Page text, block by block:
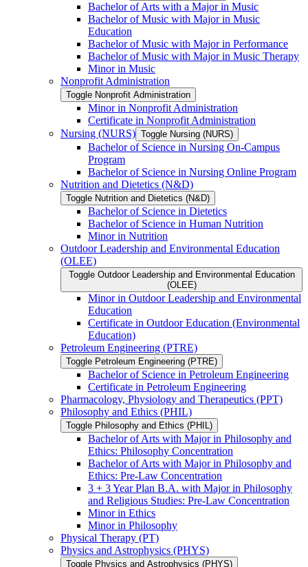
Bachelor of Arts with a Major in Music
Bachelor of Music with Major in Music
Education
Bachelor of Music with Major in Performance
Bachelor of Music with Major in Music Therapy
Minor in Music
Nonprofit Administration
Toggle Nonprofit Administration
Minor in Nonprofit Administration
Certificate in Nonprofit Administration
Nursing (NURS) Toggle Nursing (NURS)
Bachelor of Science in Nursing On-​Campus
Program
Bachelor of Science in Nursing Online Program
Nutrition and Dietetics (N&​D)
Toggle Nutrition and Dietetics (N&​D)
Bachelor of Science in Dietetics
Bachelor of Science in Human Nutrition
Minor in Nutrition
Outdoor Leadership and Environmental Education
(OLEE)
Toggle Outdoor Leadership and Environmental Education
(OLEE)
Minor in Outdoor Leadership and Environmental
Education
Certificate in Outdoor Education (Environmental
Education)
Petroleum Engineering (PTRE)
Toggle Petroleum Engineering (PTRE)
Bachelor of Science in Petroleum Engineering
Certificate in Petroleum Engineering
Pharmacology, Physiology and Therapeutics (PPT)
Philosophy and Ethics (PHIL)
Toggle Philosophy and Ethics (PHIL)
Bachelor of Arts with Major in Philosophy and
Ethics: Philosophy Concentration
Bachelor of Arts with Major in Philosophy and
Ethics: Pre-​Law Concentration
3 + 3 Year Plan B.A. with Major in Philosophy
and Religious Studies: Pre-​Law Concentration
Minor in Ethics
Minor in Philosophy
Physical Therapy (PT)
Physics and Astrophysics (PHYS)
Toggle Physics and Astrophysics (PHYS)